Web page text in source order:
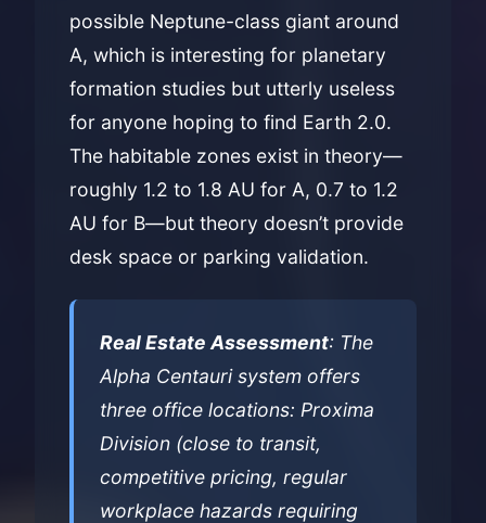
possible Neptune-class giant around
A, which is interesting for planetary
formation studies but utterly useless
for anyone hoping to find Earth 2.0.
The habitable zones exist in theory—
roughly 1.2 to 1.8 AU for A, 0.7 to 1.2
AU for B—but theory doesn’t provide
desk space or parking validation.
Real Estate Assessment: The
Alpha Centauri system offers
three office locations: Proxima
Division (close to transit,
competitive pricing, regular
workplace hazards requiring